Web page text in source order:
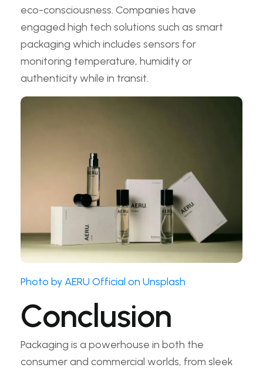
eco-consciousness. Companies have
engaged high tech solutions such as smart
packaging which includes sensors for
monitoring temperature, humidity or
authenticity while in transit.
Photo by AERU Official on Unsplash
Conclusion
Packaging is a powerhouse in both the
consumer and commercial worlds, from sleek